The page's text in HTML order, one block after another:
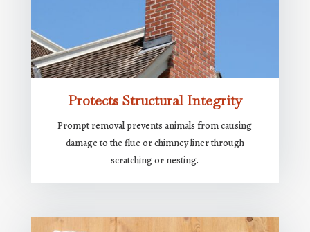
Protects Structural Integrity
Prompt removal prevents animals from causing
damage to the flue or chimney liner through
scratching or nesting.